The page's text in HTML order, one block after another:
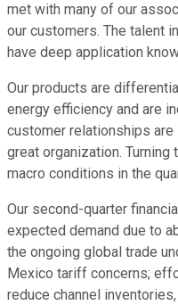
met with many of our
our customers. The talent
have deep application
Our products are
energy efficiency and are
customer relationships are
great organization. Turning
macro conditions in the
Our second-quarter
expected demand due to
the ongoing global trade
Mexico tariff concerns;
reduce channel